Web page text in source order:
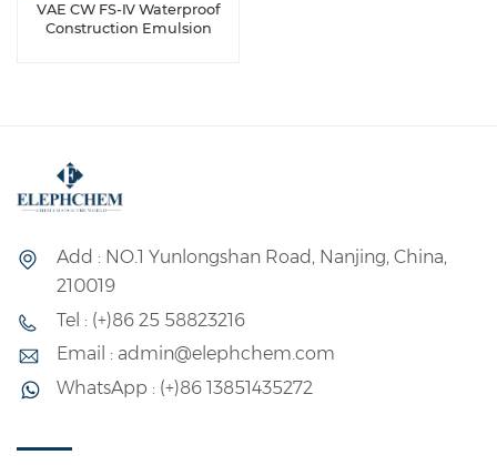
VAE CW FS-Ⅳ Waterproof
Construction Emulsion
Add : NO.1 Yunlongshan Road, Nanjing, China,
210019
Tel : (+)86 25 58823216
Email : admin@elephchem.com
WhatsApp : (+)86 13851435272